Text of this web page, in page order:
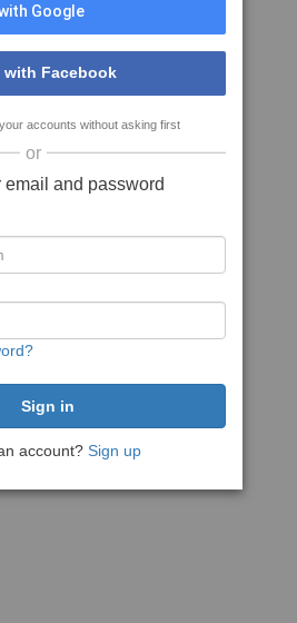
Google
with Facebook
accounts without asking first
or
and password
account? Sign up